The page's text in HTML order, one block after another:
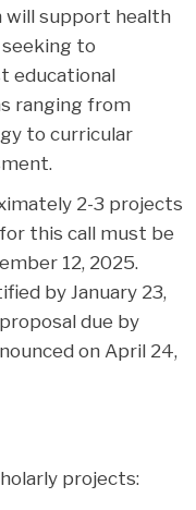
will support health
to
educational
ranging from
to curricular
2-3 projects
this call must be
12, 2025.
by January 23,
due by
on April 24,
projects: